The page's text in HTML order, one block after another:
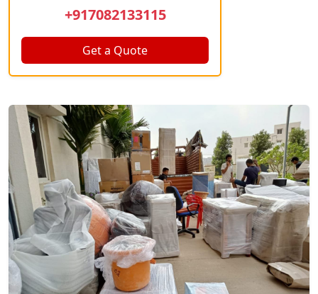
+917082133115
Get a Quote